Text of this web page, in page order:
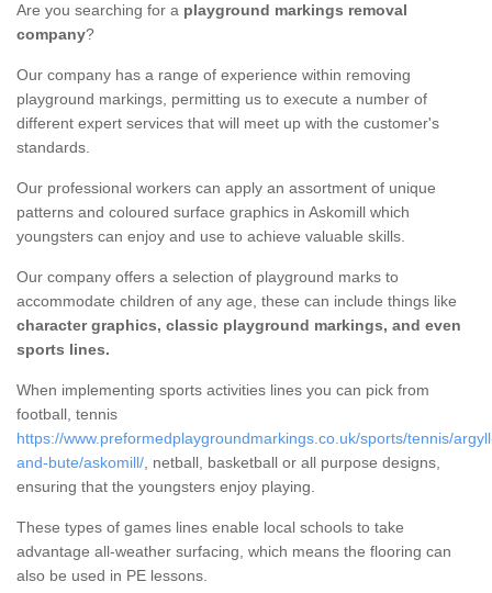
Are you searching for a playground markings removal
company?
Our company has a range of experience within removing
playground markings, permitting us to execute a number of
different expert services that will meet up with the customer's
standards.
Our professional workers can apply an assortment of unique
patterns and coloured surface graphics in Askomill which
youngsters can enjoy and use to achieve valuable skills.
Our company offers a selection of playground marks to
accommodate children of any age, these can include things like
character graphics, classic playground markings, and even
sports lines.
When implementing sports activities lines you can pick from
football, tennis
https://www.preformedplaygroundmarkings.co.uk/sports/tennis/
and-bute/askomill/, netball, basketball or all purpose designs,
ensuring that the youngsters enjoy playing.
These types of games lines enable local schools to take
advantage all-weather surfacing, which means the flooring can
also be used in PE lessons.